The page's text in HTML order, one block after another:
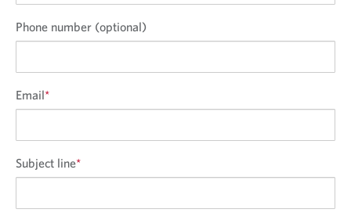
Phone number (optional)
Email*
Subject line*